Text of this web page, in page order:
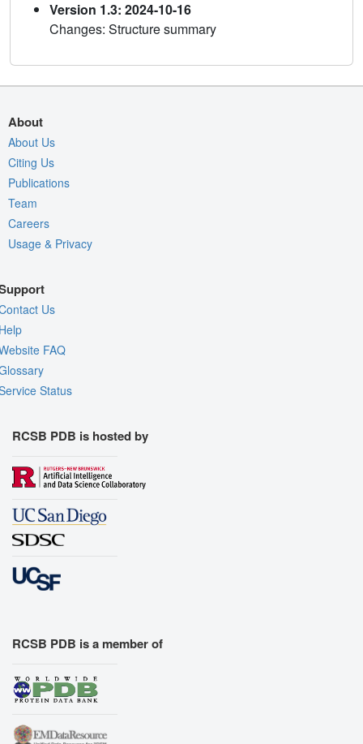
Version 1.3: 2024-10-16
Changes: Structure summary
About
About Us
Citing Us
Publications
Team
Careers
Usage & Privacy
Us
FAQ
Status
RCSB PDB is hosted by
RCSB PDB is a member of